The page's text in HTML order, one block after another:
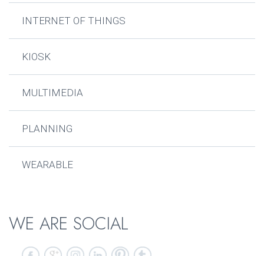
INTERNET OF THINGS
KIOSK
MULTIMEDIA
PLANNING
WEARABLE
WE ARE SOCIAL